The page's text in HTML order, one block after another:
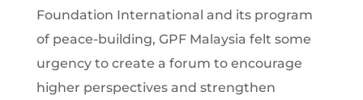
Foundation International and its program
of peace-building, GPF Malaysia felt some
urgency to create a forum to encourage
higher perspectives and strengthen